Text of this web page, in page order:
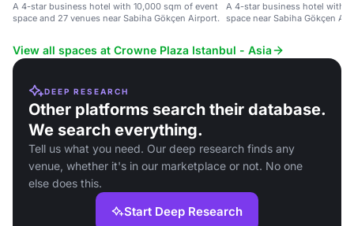
A 4-star business hotel with 10,000 sqm of event
space and 27 venues near Sabiha Gökçen Airport.
A 4-star business hotel with
space near Sabiha Gökçen
View all spaces at Crowne Plaza Istanbul - Asia
DEEP RESEARCH
Other platforms search their database.
We search everything.
Tell us what you need. Our deep research finds any
venue, whether it's in our marketplace or not. No one
else does this.
Start Deep Research